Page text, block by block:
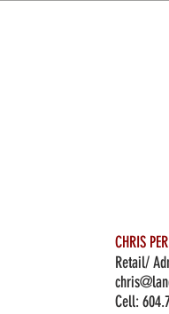
CHRIS
Retail/
Cell: